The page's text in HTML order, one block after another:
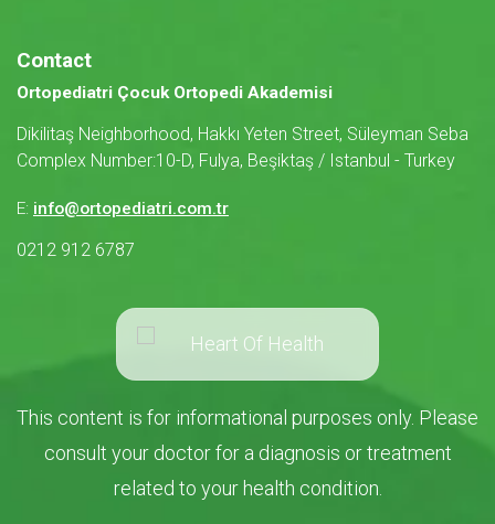
Contact
Ortopediatri Çocuk Ortopedi Akademisi
Dikilitaş Neighborhood, Hakkı Yeten Street, Süleyman Seba
Complex Number:10-D, Fulya, Beşiktaş / Istanbul - Turkey
E: info@ortopediatri.com.tr
0212 912 6787
This content is for informational purposes only. Please
consult your doctor for a diagnosis or treatment
related to your health condition.